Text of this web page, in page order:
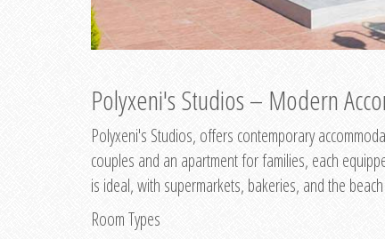
Polyxeni's Studios – Modern
Polyxeni's Studios, offers contemporary
couples and an apartment for families, each
is ideal, with supermarkets, bakeries, and the
Room Types